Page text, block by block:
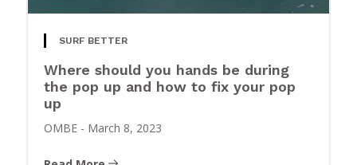
SURF BETTER
Where should you hands be during
the pop up and how to fix your pop
up
OMBE - March 8, 2023